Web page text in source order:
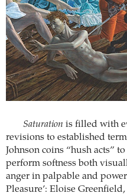
Saturation is filled with
revisions to established
Johnson coins “hush acts”
perform softness both
anger in palpable and
Pleasure’: Eloise